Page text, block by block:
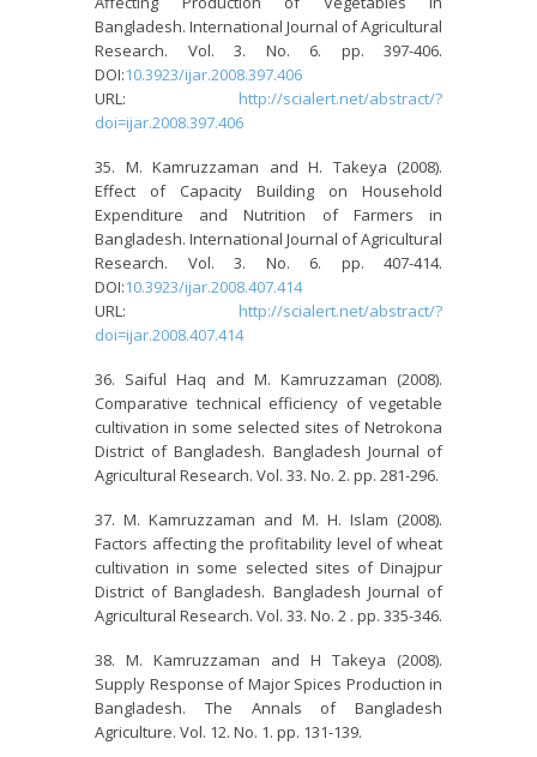
Bangladesh. International Journal of Agricultural
Research. Vol. 3. No. 6. pp. 397-406.
DOI:10.3923/ijar.2008.397.406
URL: http://scialert.net/abstract/?
doi=ijar.2008.397.406
M. Kamruzzaman and H. Takeya (2008).
Effect of Capacity Building on Household
Expenditure and Nutrition of Farmers in
Bangladesh. International Journal of Agricultural
Research. Vol. 3. No. 6. pp. 407-414.
DOI:10.3923/ijar.2008.407.414
URL: http://scialert.net/abstract/?
doi=ijar.2008.407.414
Saiful Haq and M. Kamruzzaman (2008).
Comparative technical efficiency of vegetable
cultivation in some selected sites of Netrokona
District of Bangladesh. Bangladesh Journal of
Agricultural Research. Vol. 33. No. 2. pp. 281-296.
M. Kamruzzaman and M. H. Islam (2008).
Factors affecting the profitability level of wheat
cultivation in some selected sites of Dinajpur
District of Bangladesh. Bangladesh Journal of
Agricultural Research. Vol. 33. No. 2 . pp. 335-346.
M. Kamruzzaman and H Takeya (2008).
Supply Response of Major Spices Production in
Bangladesh. The Annals of Bangladesh
Agriculture. Vol. 12. No. 1. pp. 131-139.